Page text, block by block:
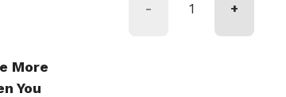
- +
More
You